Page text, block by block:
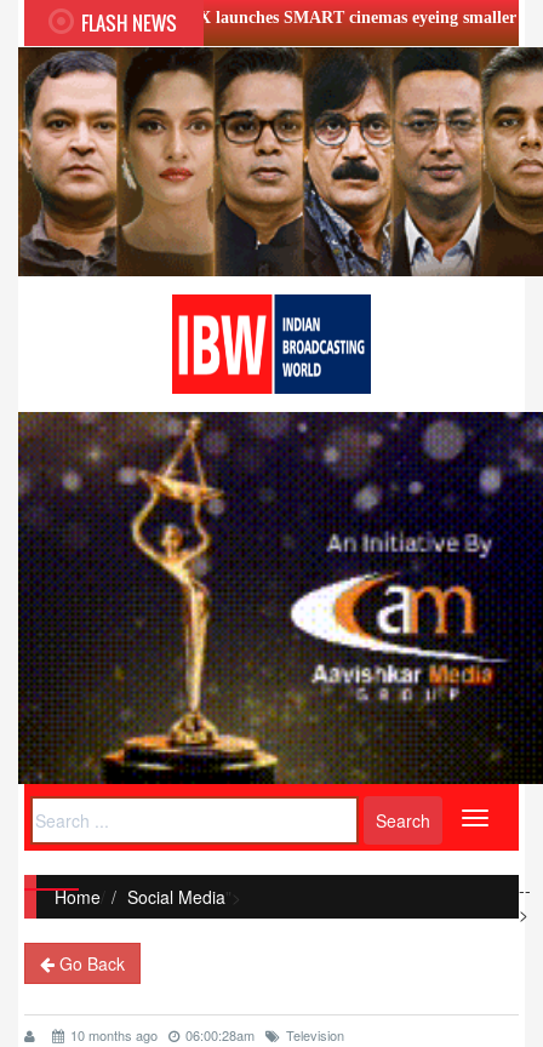
FLASH NEWS
INOX launches SMART cinemas eyeing smaller cities
Toggle
Home/ Social Media">
Go Back
10 months ago 06:00:28am Television
--
>